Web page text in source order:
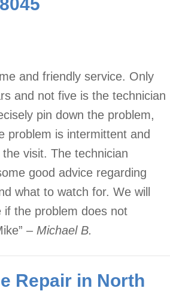
and friendly service. Only
and not five is the technician
pin down the problem,
problem is intermittent and
visit. The technician
good advice regarding
what to watch for. We will
if the problem does not
– Michael B.
Repair in North